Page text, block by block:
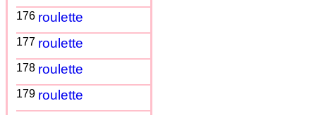
176 roulette
177 roulette
178 roulette
179 roulette